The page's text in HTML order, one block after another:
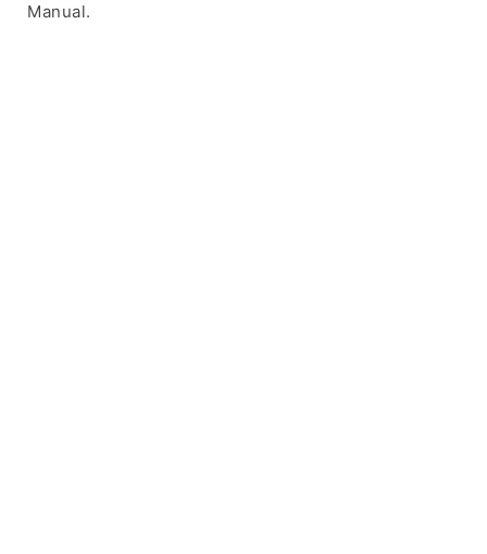
Manual.